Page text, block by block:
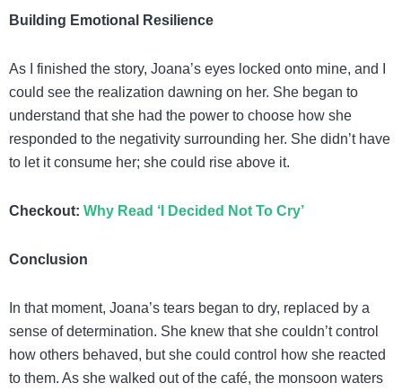
Building Emotional Resilience
As I finished the story, Joana’s eyes locked onto mine, and I
could see the realization dawning on her. She began to
understand that she had the power to choose how she
responded to the negativity surrounding her. She didn’t have
to let it consume her; she could rise above it.
Checkout: Why Read ‘I Decided Not To Cry’
Conclusion
In that moment, Joana’s tears began to dry, replaced by a
sense of determination. She knew that she couldn’t control
how others behaved, but she could control how she reacted
to them. As she walked out of the café, the monsoon waters